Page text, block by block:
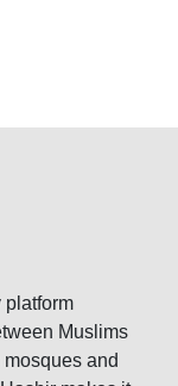
platform
Muslims
and